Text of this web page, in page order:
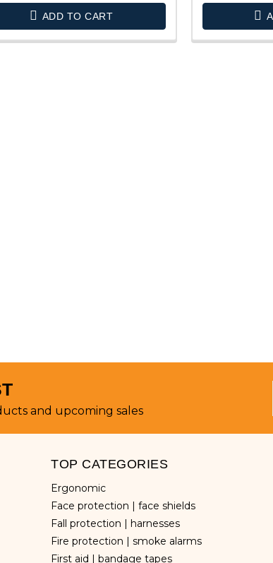
QUICK VIEW
ADD TO CART
and upcoming sales
TOP CATEGORIES
ergonomic
face protection | face shields
fall protection | harnesses
fire protection | smoke alarms
first aid | bandage tapes